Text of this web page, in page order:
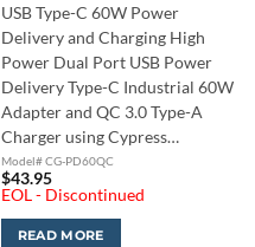
USB Type-C 60W Power
Delivery and Charging High
Power Dual Port USB Power
Delivery Type-C Industrial 60W
Adapter and QC 3.0 Type-A
Charger using Cypress…
Model# CG-PD60QC
$43.95
EOL - Discontinued
READ MORE